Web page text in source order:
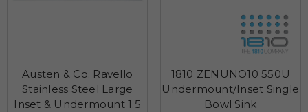
Austen & Co. Ravello
Stainless Steel Large
Inset & Undermount 1.5
1810 ZENUNO10 550U
Undermount/Inset Single
Bowl Sink